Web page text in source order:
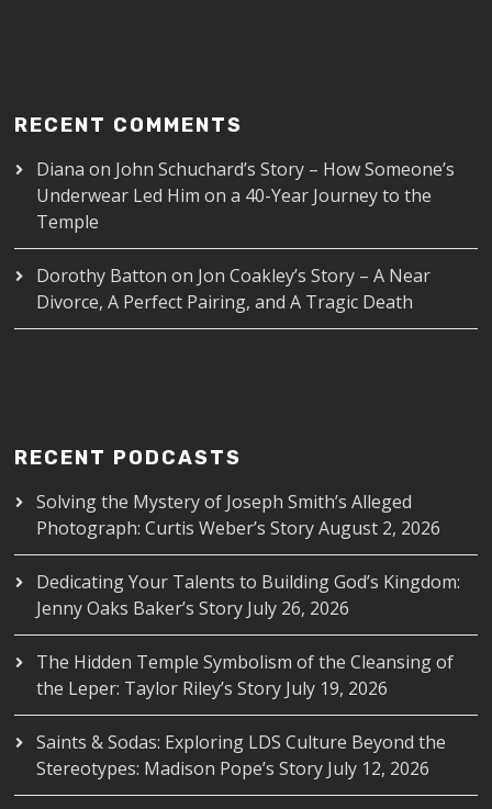
RECENT COMMENTS
Diana on John Schuchard’s Story – How Someone’s
Underwear Led Him on a 40-Year Journey to the
Temple
Dorothy Batton on Jon Coakley’s Story – A Near
Divorce, A Perfect Pairing, and A Tragic Death
RECENT PODCASTS
Solving the Mystery of Joseph Smith’s Alleged
Photograph: Curtis Weber’s Story August 2, 2026
Dedicating Your Talents to Building God’s Kingdom:
Jenny Oaks Baker’s Story July 26, 2026
The Hidden Temple Symbolism of the Cleansing of
the Leper: Taylor Riley’s Story July 19, 2026
Saints & Sodas: Exploring LDS Culture Beyond the
Stereotypes: Madison Pope’s Story July 12, 2026